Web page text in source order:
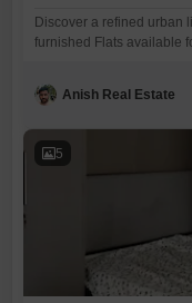
Discover a refined urban
furnished Flats available
Square Feet home is
offering a clear road view
designed
Anish Real Estate
5